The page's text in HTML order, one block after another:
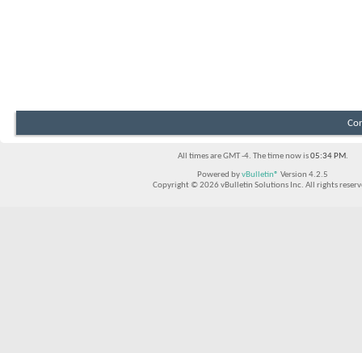
All times are GMT -4. The time now is05:34 PM.
Powered byvBulletin® Version 4.2.5
Copyright © 2026 vBulletin Solutions Inc. All rights